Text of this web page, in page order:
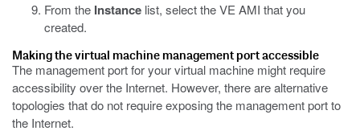
From the Instance list, select the VE AMI that you
created.
Making the virtual machine management port accessible
The management port for your virtual machine might require
accessibility over the Internet. However, there are alternative
topologies that do not require exposing the management port to
the Internet.